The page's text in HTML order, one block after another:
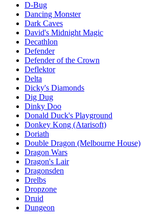
D-Bug
Dancing Monster
Dark Caves
David's Midnight Magic
Decathlon
Defender
Defender of the Crown
Deflektor
Delta
Dicky's Diamonds
Dig Dug
Dinky Doo
Donald Duck's Playground
Donkey Kong (Atarisoft)
Doriath
Double Dragon (Melbourne House)
Dragon Wars
Dragon's Lair
Dragonsden
Drelbs
Dropzone
Druid
Dungeon